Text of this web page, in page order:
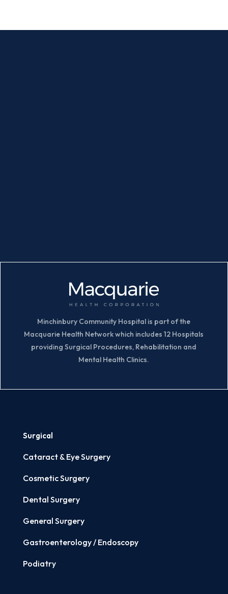
Minchinbury Community Hospital is part of the
Macquarie Health Network which includes 12 Hospitals
providing Surgical Procedures, Rehabilitation and
Mental Health Clinics.
Surgical
Cataract & Eye Surgery
Cosmetic Surgery
Dental Surgery
General Surgery
Gastroenterology / Endoscopy
Podiatry